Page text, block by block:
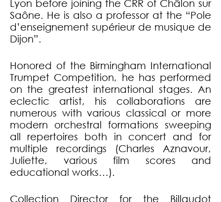
Lyon before joining the CRR of Châlon sur
Saône. He is also a professor at the “Pole
d’enseignement supérieur de musique de
Dijon”.
Honored of the Birmingham International
Trumpet Competition, he has performed
on the greatest international stages. An
eclectic artist, his collaborations are
numerous with various classical or more
modern orchestral formations sweeping
all repertoires both in concert and for
multiple recordings (Charles Aznavour,
Juliette, various film scores and
educational works…).
Collection Director for the Billaudot